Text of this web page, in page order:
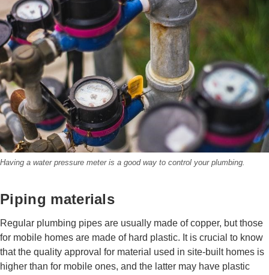
Having a water pressure meter is a good way to control your plumbing.
Piping materials
Regular plumbing pipes are usually made of copper, but those
for mobile homes are made of hard plastic. It is crucial to know
that the quality approval for material used in site-built homes is
higher than for mobile ones, and the latter may have plastic